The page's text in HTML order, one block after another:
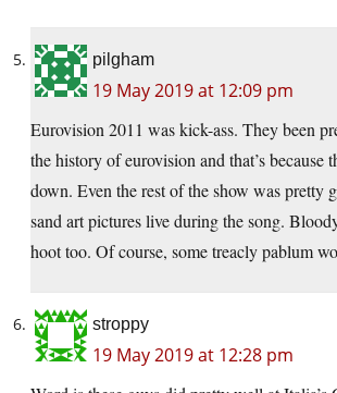
pilgham
19 May 2019 at 12:09 pm
Eurovision 2011 was kick-ass. They been
the history of eurovision and that’s
down. Even the rest of the show was pretty
sand art pictures live during the song.
hoot too. Of course, some treacly pablum
stroppy
19 May 2019 at 12:28 pm